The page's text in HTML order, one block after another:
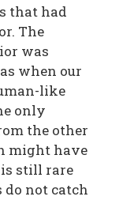
that had
The
was
when our
like
only
the other
might have
is still rare
not catch